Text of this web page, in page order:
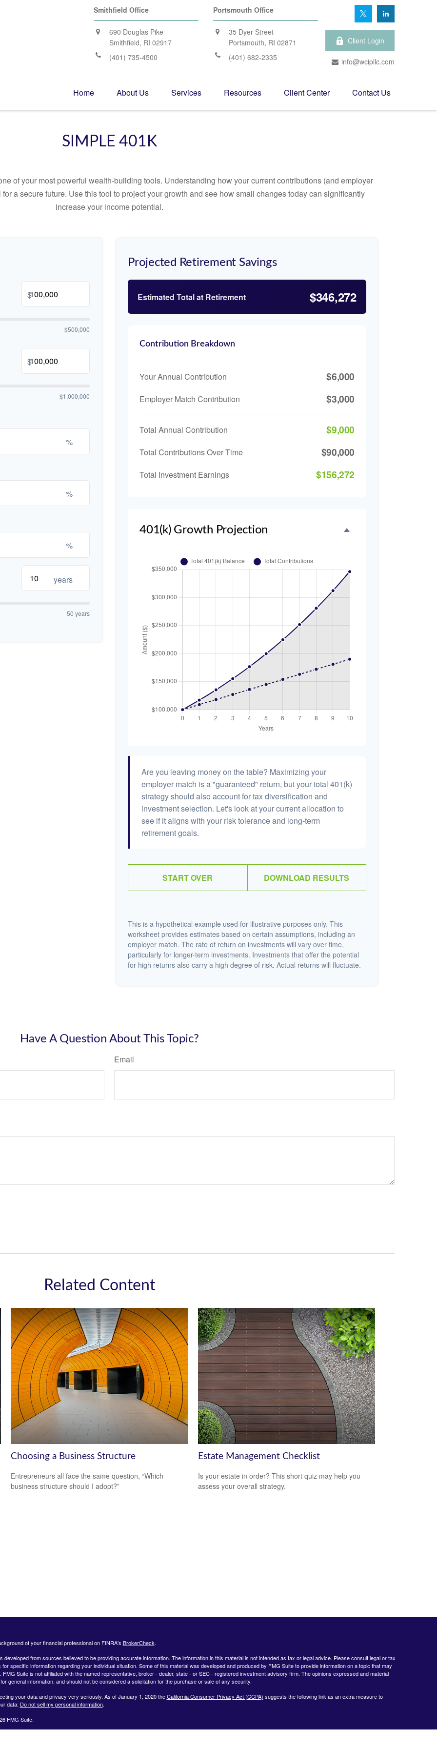
Smithfield Office
690 Douglas Pike
Smithfield, RI 02917
(401) 735-4500
Portsmouth Office
35 Dyer Street
Portsmouth, RI 02871
(401) 682-2335
Client Login
info@wcipllc.com
Home About Us Services Resources Client Center Contact Us
SIMPLE 401K
of your most powerful wealth-building tools. Understanding how your current contributions (and employer
a secure future. Use this tool to project your growth and see how small changes today can significantly
increase your income potential.
$
$500,000
$
$1,000,000
%
%
%
years
50 years
Projected Retirement Savings
Estimated Total at Retirement $346,272
Contribution Breakdown
Your Annual Contribution $6,000
Employer Match Contribution $3,000
Total Annual Contribution $9,000
Total Contributions Over Time $90,000
Total Investment Earnings $156,272
401(k) Growth Projection
Are you leaving money on the table? Maximizing your
employer match is a "guaranteed" return, but your total 401(k)
strategy should also account for tax diversification and
investment selection. Let's look at your current allocation to
see if it aligns with your risk tolerance and long-term
retirement goals.
START OVER DOWNLOAD RESULTS
This is a hypothetical example used for illustrative purposes only. This
worksheet provides estimates based on certain assumptions, including an
employer match. The rate of return on investments will vary over time,
particularly for longer-term investments. Investments that offer the potential
for high returns also carry a high degree of risk. Actual returns will fluctuate.
Have A Question About This Topic?
Email
Related Content
Choosing a Business Structure
Entrepreneurs all face the same question, “Which
business structure should I adopt?”
Estate Management Checklist
Is your estate in order? This short quiz may help you
assess your overall strategy.
of your financial professional on FINRA's BrokerCheck.
developed from sources believed to be providing accurate information. The information in this material is not intended as tax or legal advice. Please consult legal or tax
specific information regarding your individual situation. Some of this material was developed and produced by FMG Suite to provide information on a topic that may
FMG Suite is not affiliated with the named representative, broker - dealer, state - or SEC - registered investment advisory firm. The opinions expressed and material
general information, and should not be considered a solicitation for the purchase or sale of any security.
your data and privacy very seriously. As of January 1, 2020 theCalifornia Consumer Privacy Act (CCPA) suggests the following link as an extra measure to
data: Do not sell my personal information.
FMG Suite.